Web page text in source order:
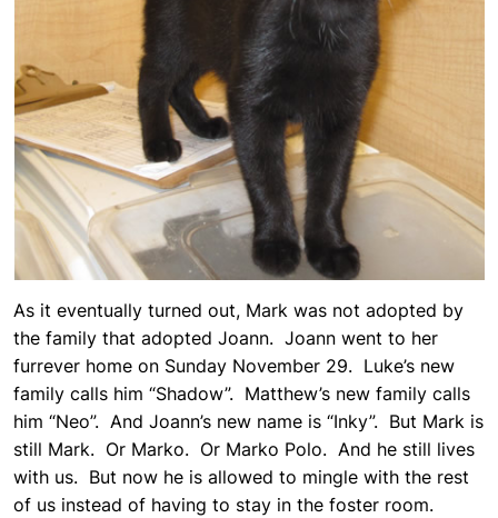
As it eventually turned out, Mark was not adopted by
the family that adopted Joann. Joann went to her
furrever home on Sunday November 29. Luke’s new
family calls him “Shadow”. Matthew’s new family calls
him “Neo”. And Joann’s new name is “Inky”. But Mark is
still Mark. Or Marko. Or Marko Polo. And he still lives
with us. But now he is allowed to mingle with the rest
of us instead of having to stay in the foster room.